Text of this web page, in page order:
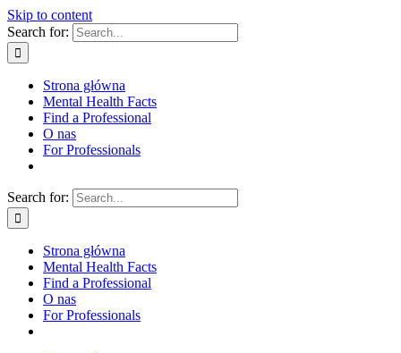
Skip to content
Search for:
Strona główna
Mental Health Facts
Find a Professional
O nas
For Professionals
Search for:
Strona główna
Mental Health Facts
Find a Professional
O nas
For Professionals